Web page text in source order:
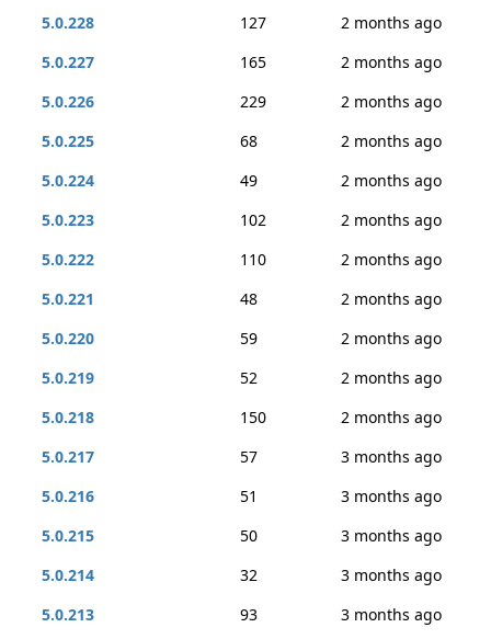
5.0.228
127
2 months ago
5.0.227
165
2 months ago
5.0.226
229
2 months ago
5.0.225
68
2 months ago
5.0.224
49
2 months ago
5.0.223
102
2 months ago
5.0.222
110
2 months ago
5.0.221
48
2 months ago
5.0.220
59
2 months ago
5.0.219
52
2 months ago
5.0.218
150
2 months ago
5.0.217
57
3 months ago
5.0.216
51
3 months ago
5.0.215
50
3 months ago
5.0.214
32
3 months ago
5.0.213
93 3 months ago